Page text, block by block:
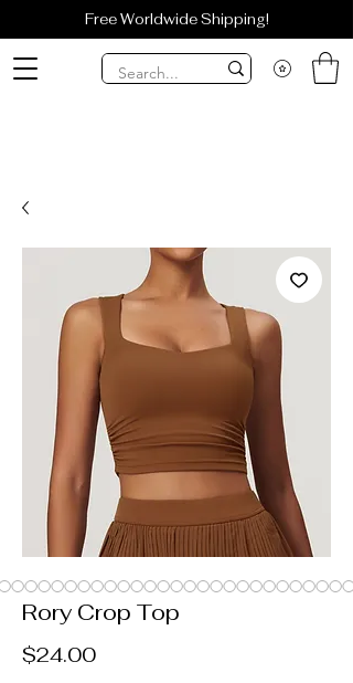
Free Worldwide Shipping!
Rory Crop Top
$24.00Price